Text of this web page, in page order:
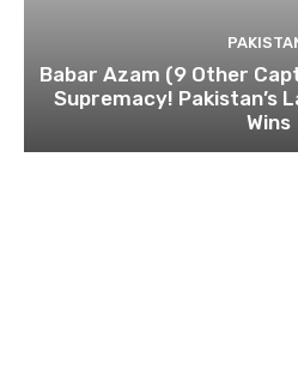
Babar Azam (9 Other
Supremacy! Pakistan’s
Wins